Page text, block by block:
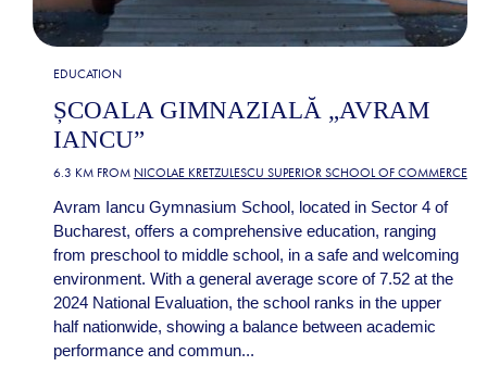
EDUCATION
ȘCOALA GIMNAZIALĂ „AVRAM
IANCU”
6.3 KM FROM NICOLAE KRETZULESCU SUPERIOR SCHOOL OF COMMERCE
Avram Iancu Gymnasium School, located in Sector 4 of
Bucharest, offers a comprehensive education, ranging
from preschool to middle school, in a safe and welcoming
environment. With a general average score of 7.52 at the
2024 National Evaluation, the school ranks in the upper
half nationwide, showing a balance between academic
performance and commun...